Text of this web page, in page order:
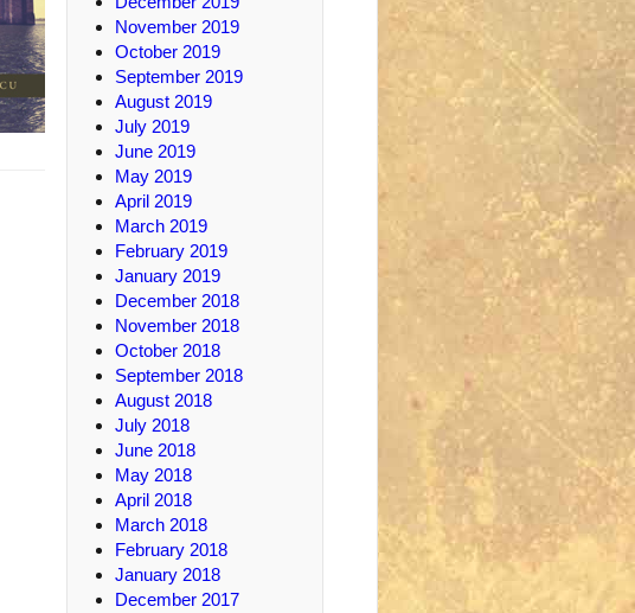
November 2019
October 2019
September 2019
August 2019
July 2019
June 2019
May 2019
April 2019
March 2019
February 2019
January 2019
December 2018
November 2018
October 2018
September 2018
August 2018
July 2018
June 2018
May 2018
April 2018
March 2018
February 2018
January 2018
December 2017